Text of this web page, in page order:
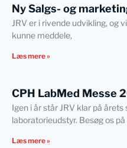
Ny Salgs- og
JRV er i rivende udvikling, og
kunne meddele,
Læs mere »
CPH LabMed Messe
Igen i år står JRV klar på
laboratorieudstyr. Besøg os på
Læs mere »